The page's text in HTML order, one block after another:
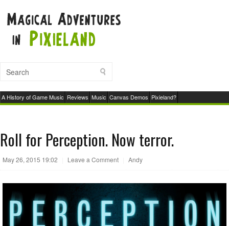
A History of Game Music Reviews Music Canvas Demos Pixieland?
Roll for Perception. Now terror.
May 26, 2015 19:02 Leave a Comment Andy